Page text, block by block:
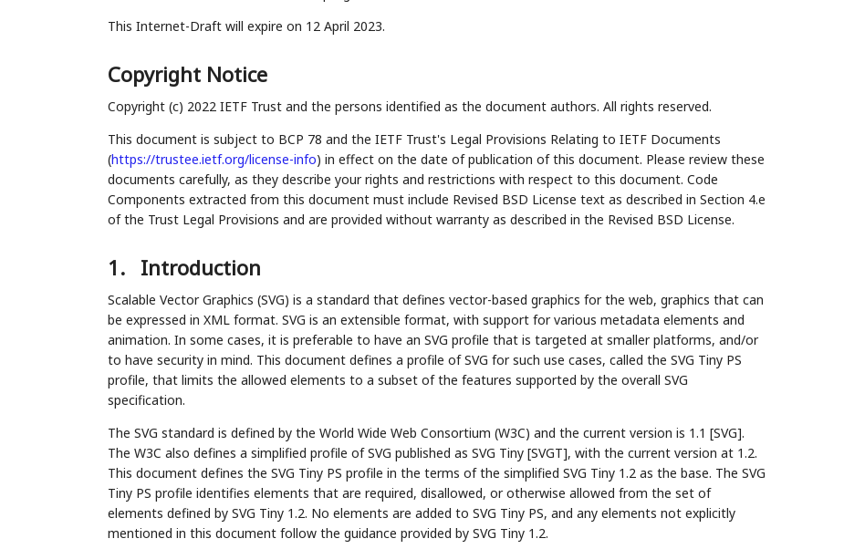
This Internet-Draft will expire on 12 April 2023.
Copyright Notice
Copyright (c) 2022 IETF Trust and the persons identified as the document authors. All rights reserved.
This document is subject to BCP 78 and the IETF Trust's Legal Provisions Relating to IETF Documents
(https://trustee.ietf.org/license-info) in effect on the date of publication of this document. Please review these
documents carefully, as they describe your rights and restrictions with respect to this document. Code
Components extracted from this document must include Revised BSD License text as described in Section 4.e
of the Trust Legal Provisions and are provided without warranty as described in the Revised BSD License.
1. Introduction
Scalable Vector Graphics (SVG) is a standard that defines vector-based graphics for the web, graphics that can
be expressed in XML format. SVG is an extensible format, with support for various metadata elements and
animation. In some cases, it is preferable to have an SVG profile that is targeted at smaller platforms, and/or
to have security in mind. This document defines a profile of SVG for such use cases, called the SVG Tiny PS
profile, that limits the allowed elements to a subset of the features supported by the overall SVG
specification.
The SVG standard is defined by the World Wide Web Consortium (W3C) and the current version is 1.1 [SVG].
The W3C also defines a simplified profile of SVG published as SVG Tiny [SVGT], with the current version at 1.2.
This document defines the SVG Tiny PS profile in the terms of the simplified SVG Tiny 1.2 as the base. The SVG
Tiny PS profile identifies elements that are required, disallowed, or otherwise allowed from the set of
elements defined by SVG Tiny 1.2. No elements are added to SVG Tiny PS, and any elements not explicitly
mentioned in this document follow the guidance provided by SVG Tiny 1.2.